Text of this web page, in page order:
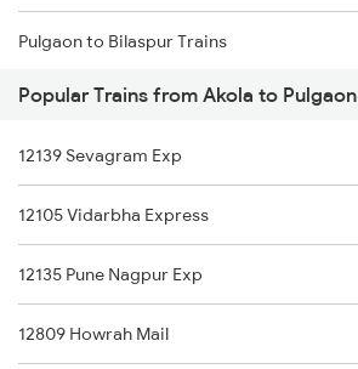
Akola to Rajkot Trains
Akola to Rohtak Trains
Pulgaon to Bilaspur Trains
Pulgaon to Vijayawada Trains
Pulgaon to Betul Trains
Pulgaon to Chalisgaon Trains
Pulgaon to Daund Trains
Pulgaon to Hingoli Trains
Popular Trains from Akola to Pulgaon
12139 Sevagram Exp
12105 Vidarbha Express
12135 Pune Nagpur Exp
12809 Howrah Mail